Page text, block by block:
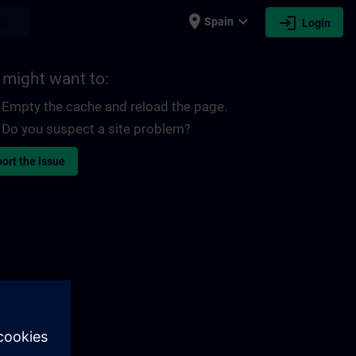
place Spain expand_more login Login
might want to:
Empty the cache and reload the page.
Do you suspect a site problem?
the issue